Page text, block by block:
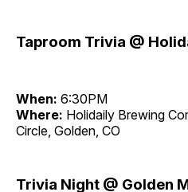
Taproom Trivia @
When: 6:30PM
Where: Holidaily Brewing
Circle, Golden, CO
Trivia Night @ Golden